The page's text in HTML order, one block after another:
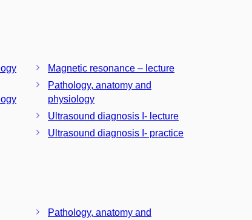
Magnetic resonance – lecture
Pathology, anatomy and
physiology
Ultrasound diagnosis I- lecture
Ultrasound diagnosis I- practice
Pathology, anatomy and